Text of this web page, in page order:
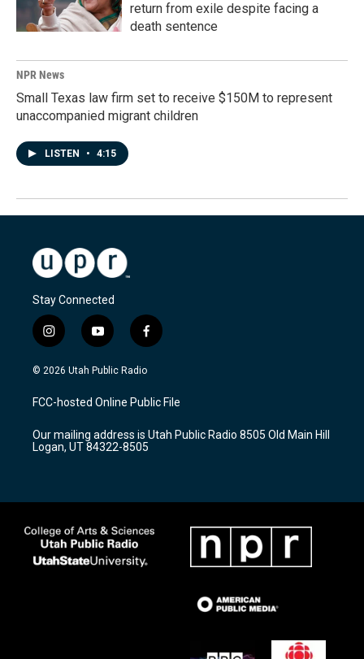
return from exile despite facing a
death sentence
NPR News
Small Texas law firm set to receive $150M to represent
unaccompanied migrant children
LISTEN • 4:15
Stay Connected
i
n
s
a
g
a
m
y
o
u
u
b
f
a
c
b
o
k
© 2026 Utah Public Radio
FCC-hosted Online Public File
Our mailing address is Utah Public Radio 8505 Old Main Hill
Logan, UT 84322-8505